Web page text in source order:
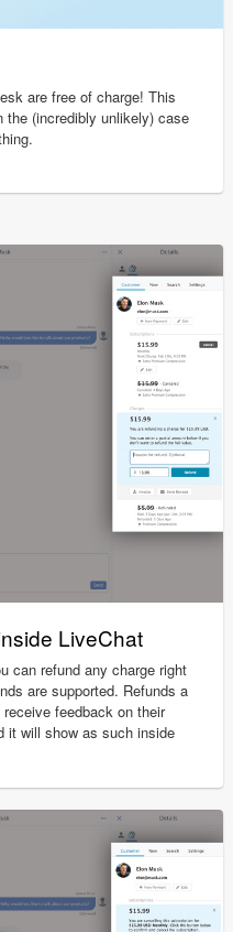
are free of charge! This
(incredibly unlikely) case
LiveChat
can refund any charge right
are supported. Refunds a
feedback on their
it will show as such inside